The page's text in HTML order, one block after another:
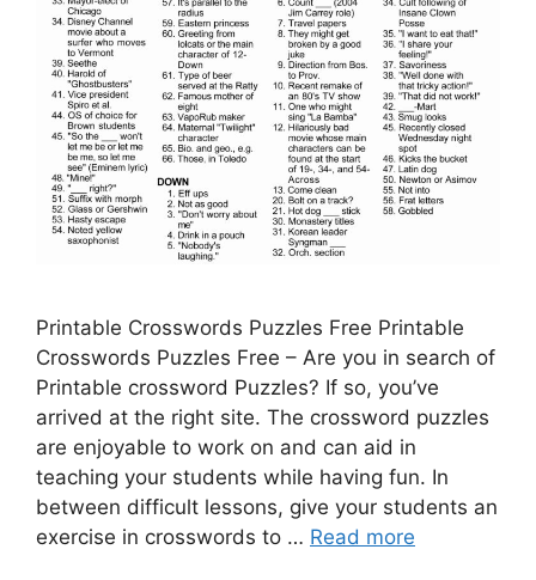
Printable Crosswords Puzzles Free Printable
Crosswords Puzzles Free – Are you in search of
Printable crossword Puzzles? If so, you’ve
arrived at the right site. The crossword puzzles
are enjoyable to work on and can aid in
teaching your students while having fun. In
between difficult lessons, give your students an
exercise in crosswords to … Read more